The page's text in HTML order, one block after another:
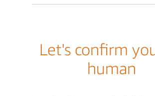
Let's confirm
human